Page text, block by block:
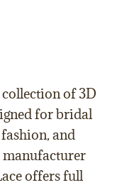
collection of3D
forbridal
, and
manufacturer
offers full